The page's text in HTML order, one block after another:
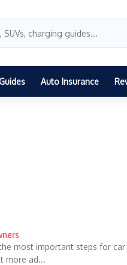
Auto Insurance
most important steps for car
more ad...